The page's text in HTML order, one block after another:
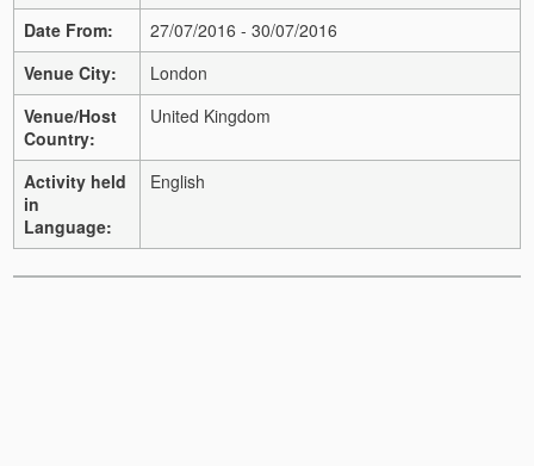
Date From:
27/07/2016 - 30/07/2016
Venue City:
London
Venue/Host
Country:
United Kingdom
Activity held
in
Language:
English